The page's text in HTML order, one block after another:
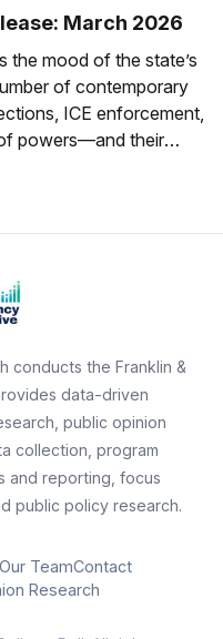
March 2026
the mood of the state’s
of contemporary
ICE enforcement,
powers—and their
conducts the Franklin &
data-driven
public opinion
collection, program
and reporting, focus
public policy research.
Our TeamContact
Research